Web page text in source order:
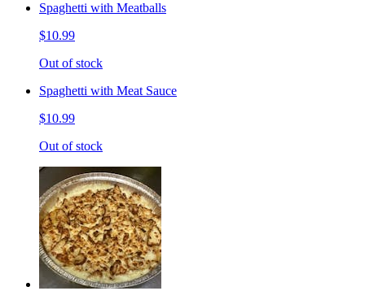
Spaghetti with Meatballs
$10.99
Out of stock
Spaghetti with Meat Sauce
$10.99
Out of stock